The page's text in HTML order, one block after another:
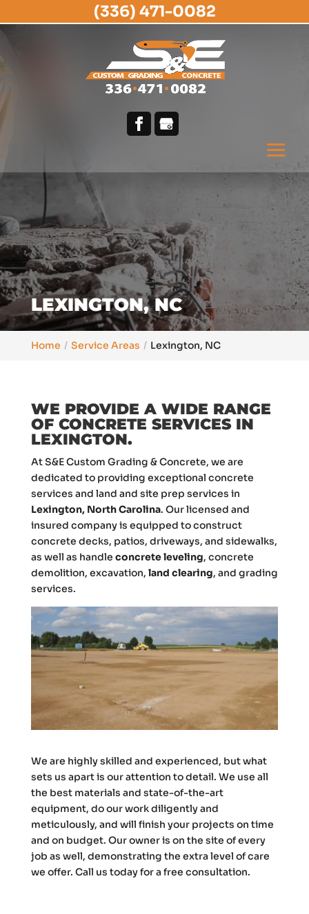
LEXINGTON, NC
Home Service Areas Lexington, NC
WE PROVIDE A WIDE RANGE
OF CONCRETE SERVICES IN
LEXINGTON.
At S&E Custom Grading & Concrete, we are
dedicated to providing exceptional concrete
services and land and site prep services in
Lexington, North Carolina. Our licensed and
insured company is equipped to construct
concrete decks, patios, driveways, and sidewalks,
as well as handle concrete leveling, concrete
demolition, excavation, land clearing, and grading
services.
We are highly skilled and experienced, but what
sets us apart is our attention to detail. We use all
the best materials and state-of-the-art
equipment, do our work diligently and
meticulously, and will finish your projects on time
and on budget. Our owner is on the site of every
job as well, demonstrating the extra level of care
we offer. Call us today for a free consultation.
(336) 471-0082